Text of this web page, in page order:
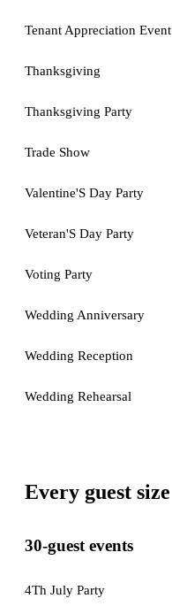
Tenant Appreciation Event
Thanksgiving
Thanksgiving Party
Trade Show
Valentine'S Day Party
Veteran'S Day Party
Voting Party
Wedding Anniversary
Wedding Reception
Wedding Rehearsal
Every guest size
30-guest events
4Th July Party